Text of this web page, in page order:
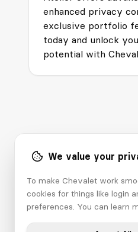
We value your
To make Chevalet work
cookies for things like login
preferences. You can learn
enhanced privacy
exclusive portfolio
today and unlock
potential with